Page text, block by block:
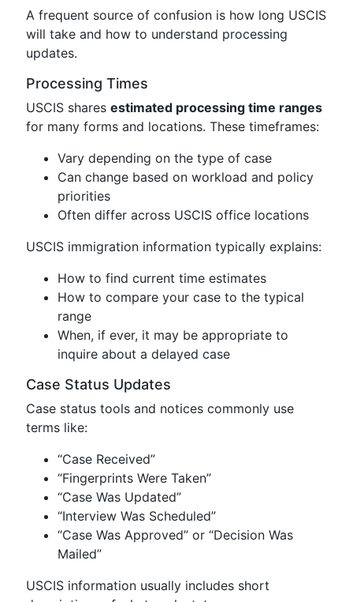
A frequent source of confusion is how long USCIS
will take and how to understand processing
updates.
Processing Times
USCIS shares estimated processing time ranges
for many forms and locations. These timeframes:
Vary depending on the type of case
Can change based on workload and policy
priorities
Often differ across USCIS office locations
USCIS immigration information typically explains:
How to find current time estimates
How to compare your case to the typical
range
When, if ever, it may be appropriate to
inquire about a delayed case
Case Status Updates
Case status tools and notices commonly use
terms like:
“Case Received”
“Fingerprints Were Taken”
“Case Was Updated”
“Interview Was Scheduled”
“Case Was Approved” or “Decision Was
Mailed”
USCIS information usually includes short